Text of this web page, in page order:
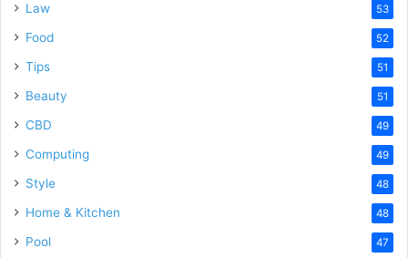
Law 53
Food 52
Tips 51
Beauty 51
CBD 49
Computing 49
Style 48
Home & Kitchen 48
Pool 47